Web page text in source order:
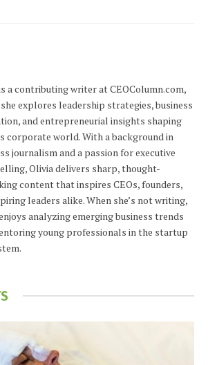
a contributing writer at CEOColumn.com,
explores leadership strategies, business
and entrepreneurial insights shaping
corporate world. With a background in
journalism and a passion for executive
Olivia delivers sharp, thought-
content that inspires CEOs, founders,
leaders alike. When she’s not writing,
analyzing emerging business trends
young professionals in the startup